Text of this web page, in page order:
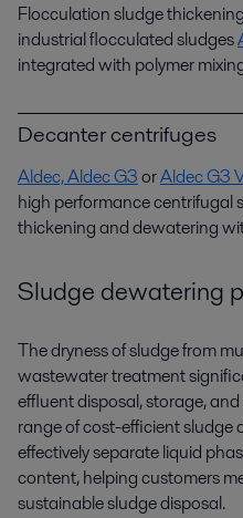
Flocculation sludge
industrial flocculated sludges
integrated with polymer
Decanter centrifuges
Aldec,Aldec G3orAldec G3
high performance centrifugal
thickening and dewatering
Sludge dewatering
The dryness of sludge from
wastewater treatment
effluent disposal, storage,
range of cost-efficient
effectively separate liquid
content, helping customers
sustainable sludge disposal.